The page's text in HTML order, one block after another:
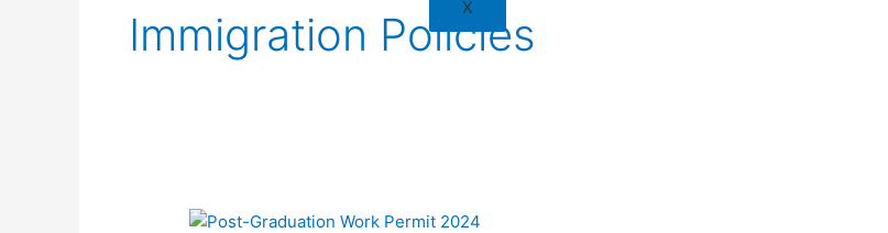
X
Immigration Policies
Alberta